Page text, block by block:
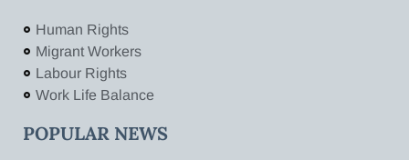
Human Rights
Migrant Workers
Labour Rights
Work Life Balance
POPULAR NEWS